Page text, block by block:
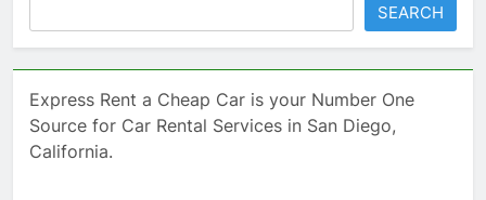
SEARCH
Express Rent a Cheap Car is your Number One
Source for Car Rental Services in San Diego,
California.